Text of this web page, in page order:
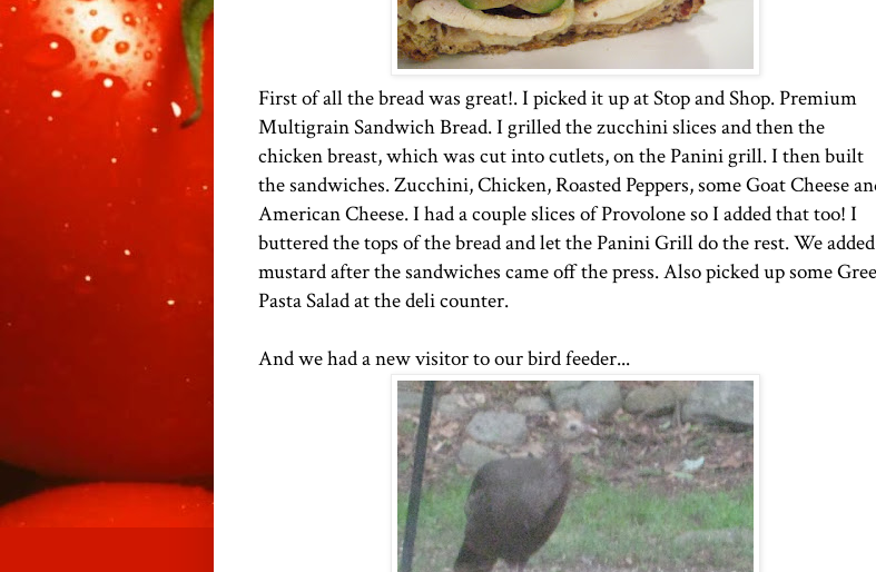
First of all the bread was great!. I picked it up at Stop and Shop. Premium
Multigrain Sandwich Bread. I grilled the zucchini slices and then the
chicken breast, which was cut into cutlets, on the Panini grill. I then built
the sandwiches. Zucchini, Chicken, Roasted Peppers, some Goat Cheese
American Cheese. I had a couple slices of Provolone so I added that too! I
buttered the tops of the bread and let the Panini Grill do the rest. We added
mustard after the sandwiches came off the press. Also picked up some
Pasta Salad at the deli counter.
And we had a new visitor to our bird feeder...